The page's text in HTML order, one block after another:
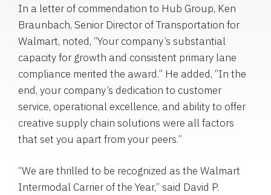
In a letter of commendation to Hub Group, Ken
Braunbach, Senior Director of Transportation for
Walmart, noted, “Your company’s substantial
capacity for growth and consistent primary lane
compliance merited the award.” He added, “In the
end, your company’s dedication to customer
service, operational excellence, and ability to offer
creative supply chain solutions were all factors
that set you apart from your peers.”
“We are thrilled to be recognized as the Walmart
Intermodal Carrier of the Year,” said David P.